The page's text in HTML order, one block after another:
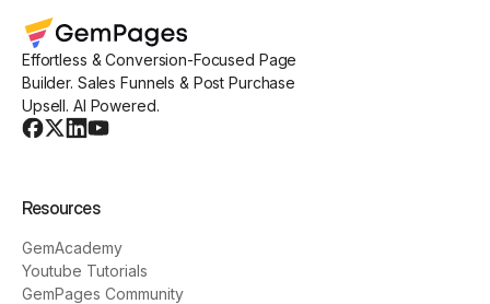
Effortless & Conversion-Focused Page
Builder. Sales Funnels & Post Purchase
Upsell. AI Powered.
Resources
GemAcademy
Youtube Tutorials
GemPages Community